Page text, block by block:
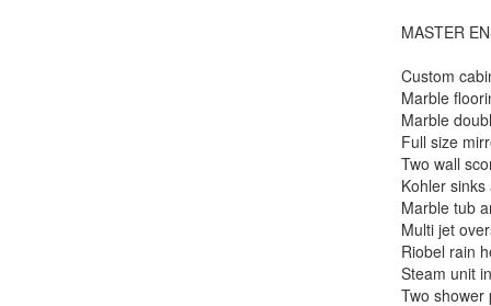
MASTER
Custom
Marble
Marble
Full size
Two wall
Kohler
Marble tub
Multi jet
Riobel rain
Steam unit
Two shower